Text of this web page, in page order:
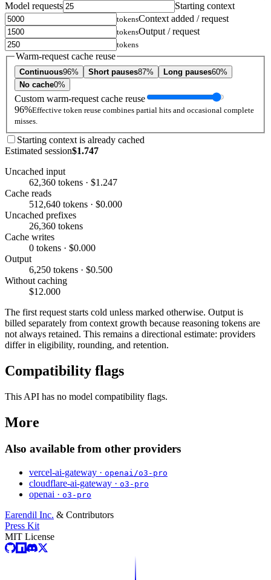
Model requests Starting context
tokensContext added / request
tokensOutput / request
tokens
Warm-request cache reuse
Continuous96% Short pauses87% Long pauses60%
No cache0%
Custom warm-request cache reuse
96%Effective token reuse combines partial hits and occasional complete
misses.
Starting context is already cached
Estimated session$1.747
Uncached input
62,360 tokens · $1.247
Cache reads
512,640 tokens · $0.000
Uncached prefixes
26,360 tokens
Cache writes
0 tokens · $0.000
Output
6,250 tokens · $0.500
Without caching
$12.000
The first request starts cold unless marked otherwise. Output is
billed separately from context growth because reasoning tokens are
not always retained. This remains a directional estimate: providers
differ in eligibility, rounding, and retention.
Compatibility flags
This API has no model compatibility flags.
More
Also available from other providers
vercel-ai-gateway · openai/o3-pro
cloudflare-ai-gateway · o3-pro
openai · o3-pro
Earendil Inc. & Contributors
Press Kit
MIT License